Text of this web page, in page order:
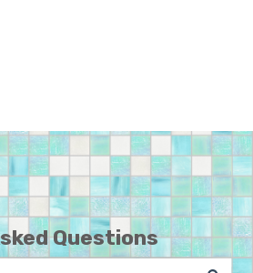
for translations
Questions